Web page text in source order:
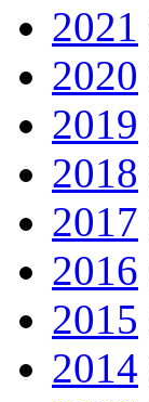
2021
2020
2019
2018
2017
2016
2015
2014